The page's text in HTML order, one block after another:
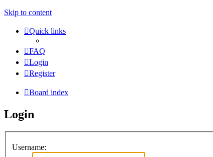
Skip to content
Quick links
FAQ
Login
Register
Board index
Login
Username: